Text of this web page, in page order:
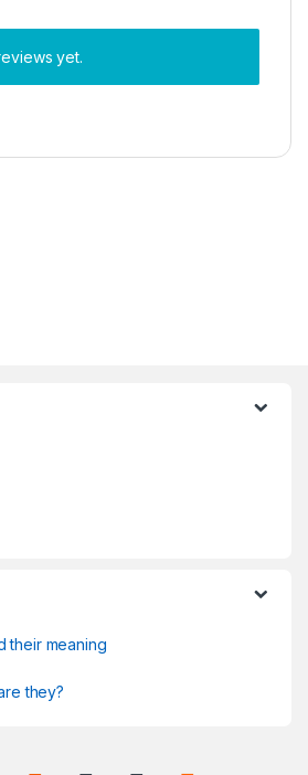
yet.
their meaning
they?